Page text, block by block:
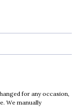
for any occasion,
We manually